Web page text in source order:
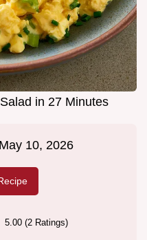
in 27 Minutes
May 10, 2026
5.00 (2 Ratings)